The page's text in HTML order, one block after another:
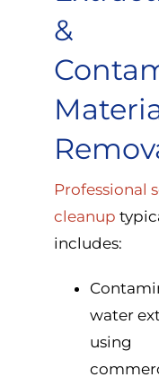
&
Professional
cleanup
includes:
water
using